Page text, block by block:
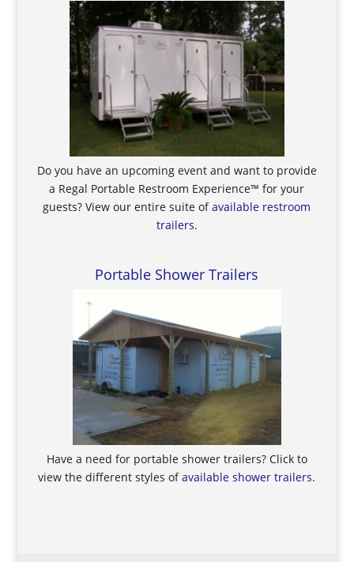
Do you have an upcoming event and want to provide
a Regal Portable Restroom Experience™ for your
guests? View our entire suite ofavailable restroom
trailers.
Portable Shower Trailers
Have a need for portable shower trailers? Click to
view the different styles ofavailable shower trailers.